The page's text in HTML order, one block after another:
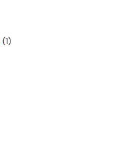
(1)